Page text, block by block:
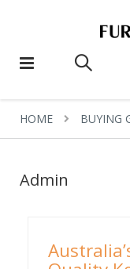
HOME BUYING
Admin